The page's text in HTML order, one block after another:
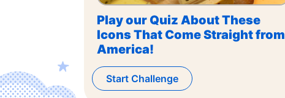
Play our Quiz About These
Icons That Come Straight from
America!
Start Challenge